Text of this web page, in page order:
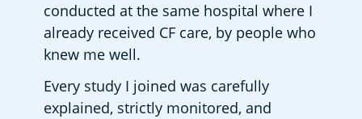
conducted at the same hospital where I
already received CF care, by people who
knew me well.
Every study I joined was carefully
explained, strictly monitored, and